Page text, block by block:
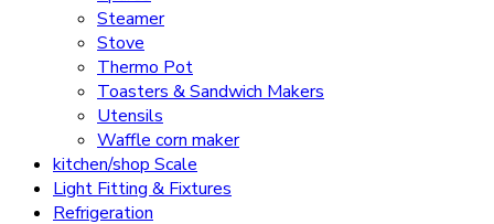
Steamer
Stove
Thermo Pot
Toasters & Sandwich Makers
Utensils
Waffle corn maker
kitchen/shop Scale
Light Fitting & Fixtures
Refrigeration